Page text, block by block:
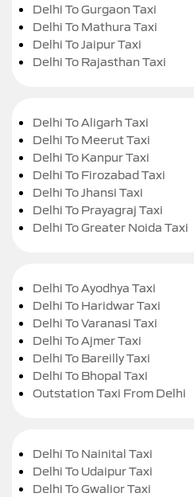
Delhi To Gurgaon Taxi
Delhi To Mathura Taxi
Delhi To Jaipur Taxi
Delhi To Rajasthan Taxi
Delhi To Aligarh Taxi
Delhi To Meerut Taxi
Delhi To Kanpur Taxi
Delhi To Firozabad Taxi
Delhi To Jhansi Taxi
Delhi To Prayagraj Taxi
Delhi To Greater Noida Taxi
Delhi To Ayodhya Taxi
Delhi To Haridwar Taxi
Delhi To Varanasi Taxi
Delhi To Ajmer Taxi
Delhi To Bareilly Taxi
Delhi To Bhopal Taxi
Outstation Taxi From Delhi
Delhi To Nainital Taxi
Delhi To Udaipur Taxi
Delhi To Gwalior Taxi